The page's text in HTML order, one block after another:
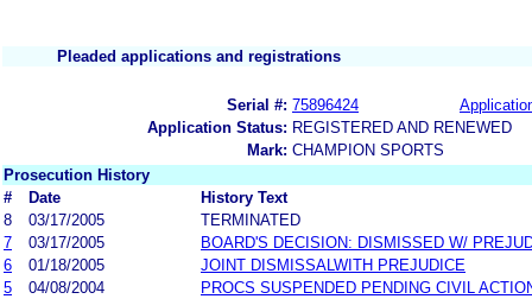
Pleaded applications and registrations
Serial #: 75896424
Application Status: REGISTERED AND RENEWED
Mark: CHAMPION SPORTS
Prosecution History
#
Date
History Text
8
03/17/2005
TERMINATED
7
03/17/2005
BOARD'S DECISION: DISMISSED W/
6
01/18/2005
JOINT DISMISSALWITH PREJUDICE
5
04/08/2004
PROCS SUSPENDED PENDING CIVIL